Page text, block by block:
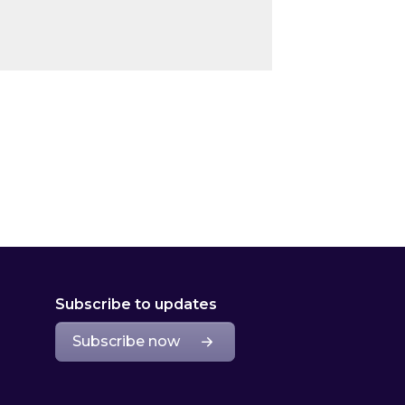
Subscribe to updates
Subscribe now